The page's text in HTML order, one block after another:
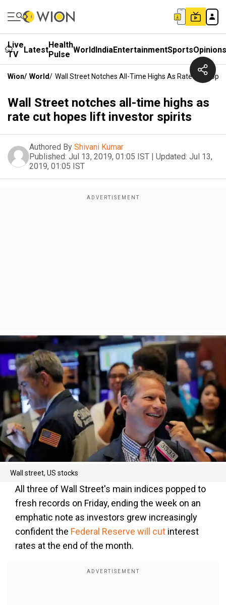
Live
TV
LatestHealth
Pulse WorldIndiaEntertainmentSportsOpinions
Wion/ World/ Wall Street Notches All-Time Highs As Rate Cut
Wall Street notches all-time highs as
rate cut hopes lift investor spirits
Authored By Shivani Kumar
Published: Jul 13, 2019, 01:05 IST | Updated: Jul 13,
2019, 01:05 IST
Wall street, US stocks
All three of Wall Street's main indices popped to
fresh records on Friday, ending the week on an
emphatic note as investors grew increasingly
confident the Federal Reserve will cut interest
rates at the end of the month.